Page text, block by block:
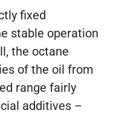
fixed
stable operation
the octane
of the oil from
range fairly
additives –